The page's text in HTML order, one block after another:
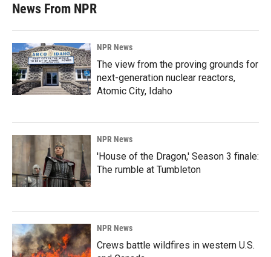
News From NPR
NPR News
The view from the proving grounds for
next-generation nuclear reactors,
Atomic City, Idaho
NPR News
'House of the Dragon,' Season 3 finale:
The rumble at Tumbleton
NPR News
Crews battle wildfires in western U.S.